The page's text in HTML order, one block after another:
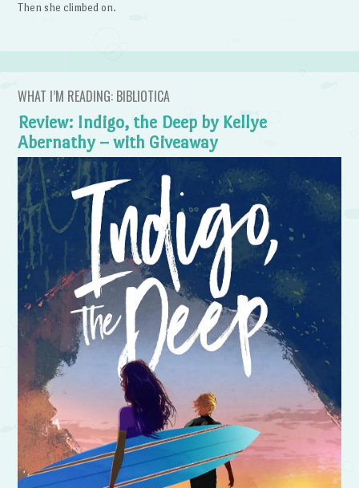
Then she climbed on.
WHAT I’M READING: BIBLIOTICA
Review: Indigo, the Deep by Kellye
Abernathy – with Giveaway